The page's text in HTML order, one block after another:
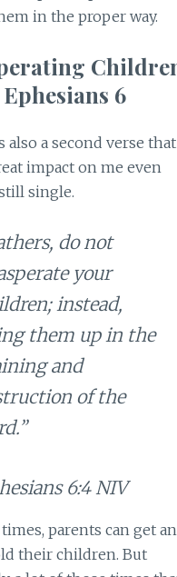
in the proper way.
6
also a second verse that
impact on me even
single.
do not
your
instead,
them up in the
and
of the
6:4 NIV
parents can get
their children. But